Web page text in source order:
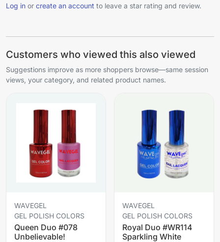
Log in or create an account to leave a star rating and review.
Customers who viewed this also viewed
Suggestions improve as more shoppers browse—same session
views, your category, and related product names.
WAVEGEL
GEL POLISH COLORS
Queen Duo #078
Unbelievable!
WAVEGEL
GEL POLISH COLORS
Royal Duo #WR114
Sparkling White